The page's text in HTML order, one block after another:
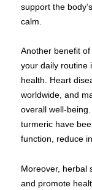
support the
calm.
Another benefit
your daily routine
health. Heart
worldwide, and
overall well-
turmeric have
function, reduce
Moreover, herbal
and promote